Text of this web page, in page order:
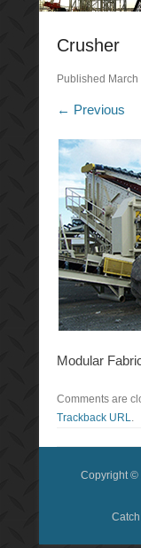
Crusher
Published
← Previous
Modular
Comments are
Trackback URL.
Copyright ©